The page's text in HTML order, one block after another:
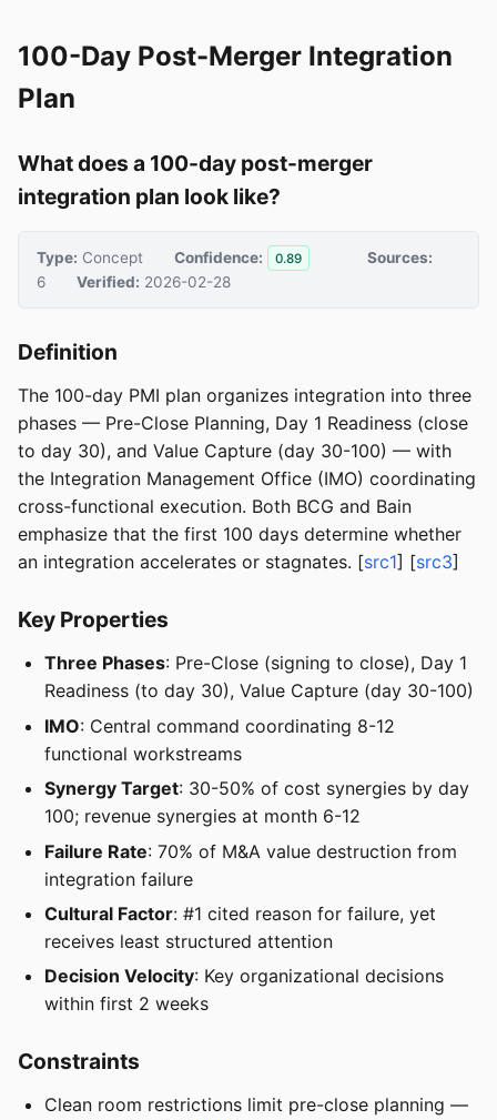
100-Day Post-Merger Integration
Plan
What does a 100-day post-merger
integration plan look like?
Type: Concept Confidence: 0.89
Sources:
6
Verified: 2026-02-28
Definition
The 100-day PMI plan organizes integration into three
phases — Pre-Close Planning, Day 1 Readiness (close
to day 30), and Value Capture (day 30-100) — with
the Integration Management Office (IMO) coordinating
cross-functional execution. Both BCG and Bain
emphasize that the first 100 days determine whether
an integration accelerates or stagnates. [src1] [src3]
Key Properties
Three Phases: Pre-Close (signing to close), Day 1
Readiness (to day 30), Value Capture (day 30-100)
IMO: Central command coordinating 8-12
functional workstreams
Synergy Target: 30-50% of cost synergies by day
100; revenue synergies at month 6-12
Failure Rate: 70% of M&A value destruction from
integration failure
Cultural Factor: #1 cited reason for failure, yet
receives least structured attention
Decision Velocity: Key organizational decisions
within first 2 weeks
Constraints
Clean room restrictions limit pre-close planning —